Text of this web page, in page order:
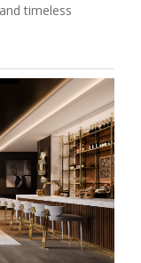
timeless